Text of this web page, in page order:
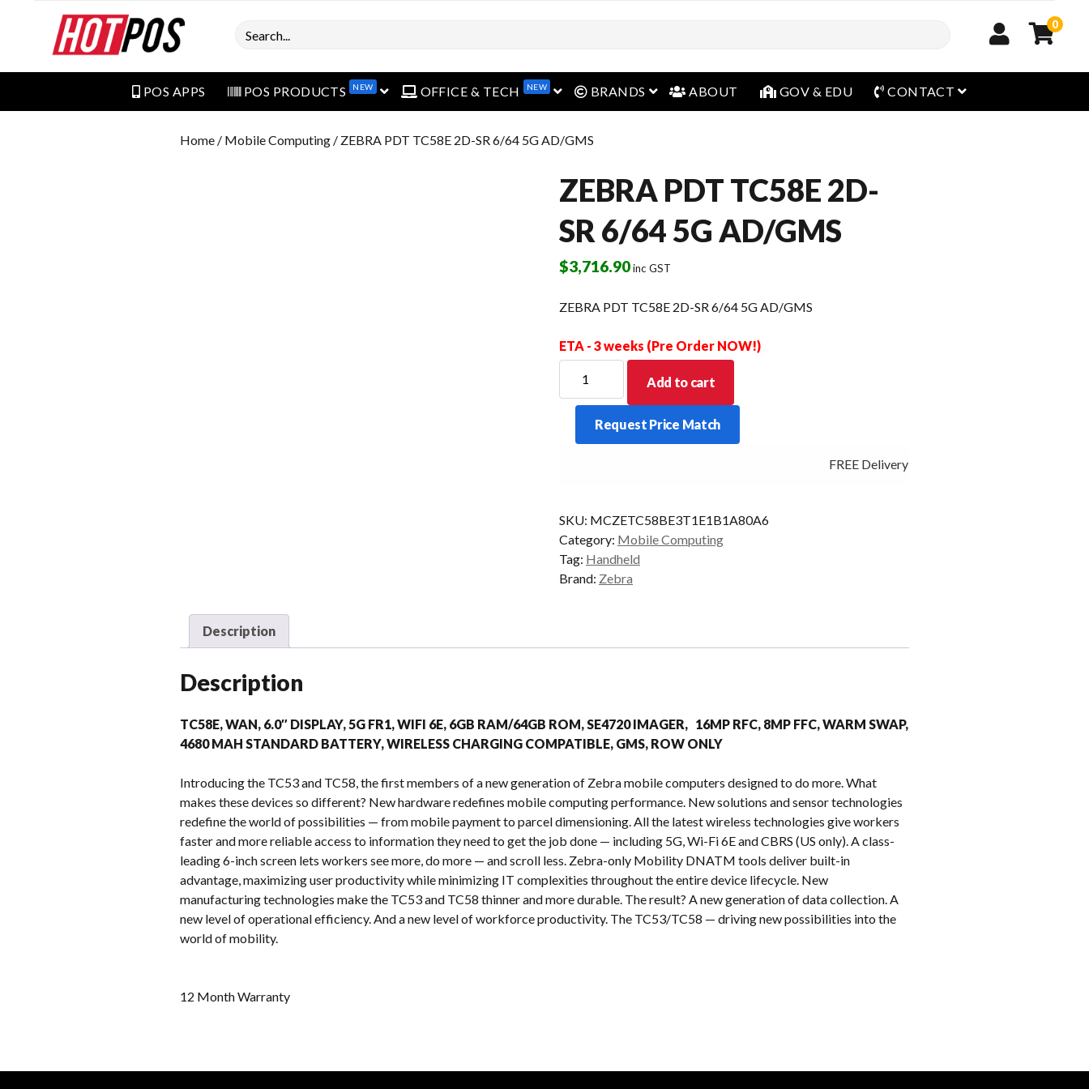
Search 0
POS APPS POS PRODUCTS NEW open menuOFFICE & TECH NEW open menu
BRANDS open menu
ABOUT GOV & EDU CONTACT open menu
Home / Mobile Computing / ZEBRA PDT TC58E 2D-SR 6/64 5G AD/GMS
ZEBRA PDT TC58E 2D-
SR 6/64 5G AD/GMS
$3,716.90inc GST
ZEBRA PDT TC58E 2D-SR 6/64 5G AD/GMS
ETA - 3 weeks (Pre Order NOW!)
PDT
TC58E
quantity
Add to cart
Request Price Match
FREE Delivery - Click Add to Cart
SKU: MCZETC58BE3T1E1B1A80A6
Category: Mobile Computing
Tag: Handheld
Brand: Zebra
Description
Description
TC58E, WAN, 6.0″ DISPLAY, 5G FR1, WIFI 6E, 6GB RAM/64GB ROM, SE4720 IMAGER, 16MP RFC, 8MP FFC, WARM SWAP,
4680 MAH STANDARD BATTERY, WIRELESS CHARGING COMPATIBLE, GMS, ROW ONLY
Introducing the TC53 and TC58, the first members of a new generation of Zebra mobile computers designed to do more. What
makes these devices so different? New hardware redefines mobile computing performance. New solutions and sensor technologies
redefine the world of possibilities — from mobile payment to parcel dimensioning. All the latest wireless technologies give workers
faster and more reliable access to information they need to get the job done — including 5G, Wi-Fi 6E and CBRS (US only). A class-
leading 6-inch screen lets workers see more, do more — and scroll less. Zebra-only Mobility DNATM tools deliver built-in
advantage, maximizing user productivity while minimizing IT complexities throughout the entire device lifecycle. New
manufacturing technologies make the TC53 and TC58 thinner and more durable. The result? A new generation of data collection. A
new level of operational efficiency. And a new level of workforce productivity. The TC53/TC58 — driving new possibilities into the
world of mobility.
12 Month Warranty